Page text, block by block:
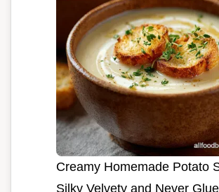
Creamy Homemade Potato
Silky Velvety and Never